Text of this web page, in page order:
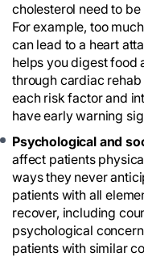
cholesterol need to
For example, too
can lead to a heart
helps you digest food
through cardiac
each risk factor and
have early warning
Psychological and
affect patients
ways they never
patients with all
recover, including
psychological
patients with similar